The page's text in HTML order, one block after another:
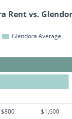
Rent vs.
Glendora Average
$800 $1,600